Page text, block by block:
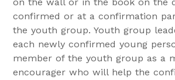
confirmed or at a confirmation
the youth group. Youth group
each newly confirmed young
member of the youth group as a
encourager who will help the